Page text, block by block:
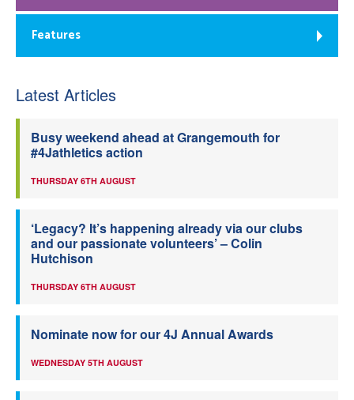
Features
Latest Articles
Busy weekend ahead at Grangemouth for
#4Jathletics action
THURSDAY 6TH AUGUST
‘Legacy? It’s happening already via our clubs
and our passionate volunteers’ – Colin
Hutchison
THURSDAY 6TH AUGUST
Nominate now for our 4J Annual Awards
WEDNESDAY 5TH AUGUST